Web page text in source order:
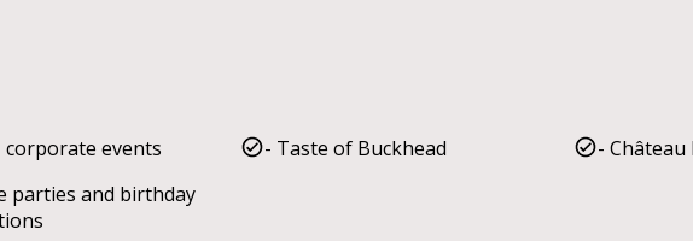
corporate events - Taste of Buckhead
- Château
parties and birthday